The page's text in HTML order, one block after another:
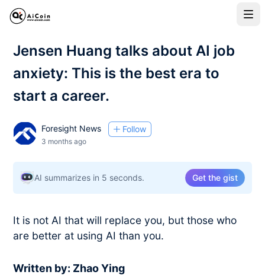
Jensen Huang talks about AI job
anxiety: This is the best era to
start a career.
Foresight News Follow
3 months ago
AI summarizes in 5 seconds. Get the gist
It is not AI that will replace you, but those who
are better at using AI than you.
Written by: Zhao Ying